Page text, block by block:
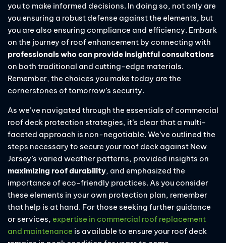
you to make informed decisions. In doing so, not only are
you ensuring a robust defense against the elements, but
you are also ensuring compliance and efficiency. Embark
on the journey of roof enhancement by connecting with
professionals who can provide insightful consultations
on both traditional and cutting-edge materials.
Remember, the choices you make today are the
cornerstones of tomorrow’s security.
As we’ve navigated through the essentials of commercial
roof deck protection strategies, it’s clear that a multi-
faceted approach is non-negotiable. We’ve outlined the
steps necessary to secure your roof deck against New
Jersey’s varied weather patterns, provided insights on
maximizing roof durability, and emphasized the
importance of eco-friendly practices. As you consider
these elements in your own protection plan, remember
that help is at hand. For those seeking further guidance
or services, expertise in commercial roof replacement
and maintenance is available to ensure your roof deck